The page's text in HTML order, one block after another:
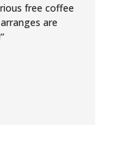
free coffee
are